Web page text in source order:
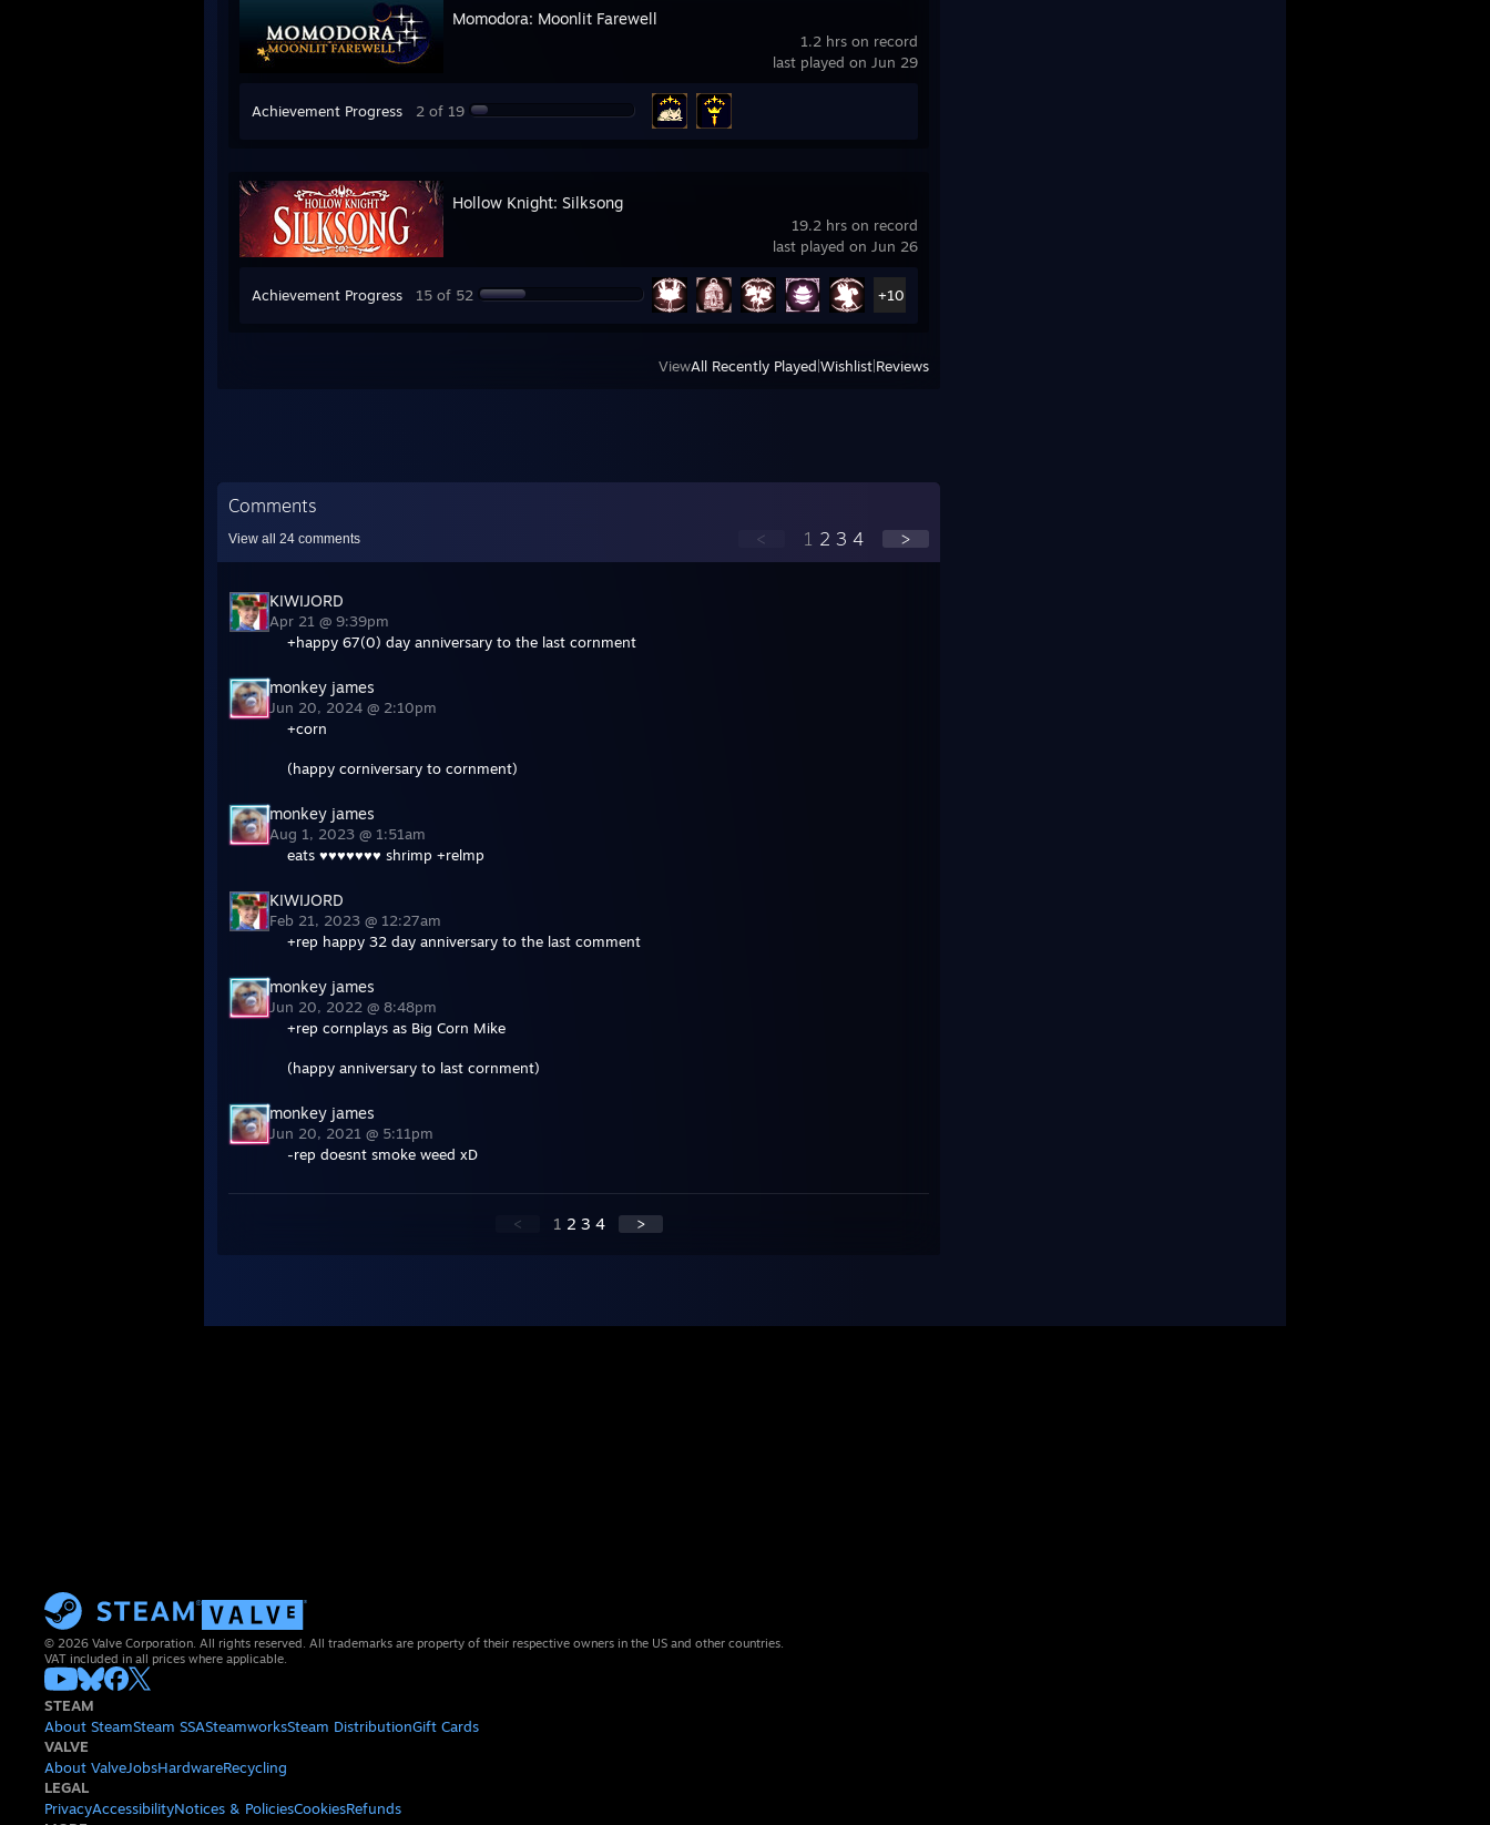
1.2 hrs on record
last played on Jun 29
Momodora: Moonlit Farewell
Achievement Progress 2 of 19
19.2 hrs on record
last played on Jun 26
Hollow Knight: Silksong
Achievement Progress 15 of 52 +10
ViewAll Recently Played Wishlist Reviews
Comments
View all 24 comments < 1 2 3 4 >
KIWIJORD
Apr 21 @ 9:39pm
+happy 67(0) day anniversary to the last cornment
monkey james
Jun 20, 2024 @ 2:10pm
+corn
(happy corniversary to cornment)
monkey james
Aug 1, 2023 @ 1:51am
eats ♥♥♥♥♥♥♥ shrimp +relmp
KIWIJORD
Feb 21, 2023 @ 12:27am
+rep happy 32 day anniversary to the last comment
monkey james
Jun 20, 2022 @ 8:48pm
+rep cornplays as Big Corn Mike
(happy anniversary to last cornment)
monkey james
Jun 20, 2021 @ 5:11pm
-rep doesnt smoke weed xD
< 1 2 3 4 >
© 2026 Valve Corporation. All rights reserved. All trademarks are property of their respective owners in the US and other countries.
VAT included in all prices where applicable.
STEAM
About SteamSteam SSASteamworksSteam DistributionGift Cards
VALVE
About ValveJobsHardwareRecycling
LEGAL
PrivacyAccessibilityNotices & PoliciesCookiesRefunds